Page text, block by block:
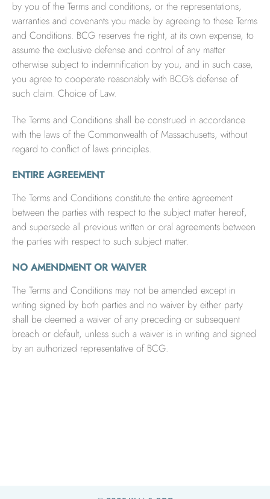
by you of the Terms and conditions, or the representations,
warranties and covenants you made by agreeing to these Terms
and Conditions. BCG reserves the right, at its own expense, to
assume the exclusive defense and control of any matter
otherwise subject to indemnification by you, and in such case,
you agree to cooperate reasonably with BCG’s defense of
such claim. Choice of Law.
The Terms and Conditions shall be construed in accordance
with the laws of the Commonwealth of Massachusetts, without
regard to conflict of laws principles.
ENTIRE AGREEMENT
The Terms and Conditions constitute the entire agreement
between the parties with respect to the subject matter hereof,
and supersede all previous written or oral agreements between
the parties with respect to such subject matter.
NO AMENDMENT OR WAIVER
The Terms and Conditions may not be amended except in
writing signed by both parties and no waiver by either party
shall be deemed a waiver of any preceding or subsequent
breach or default, unless such a waiver is in writing and signed
by an authorized representative of BCG.